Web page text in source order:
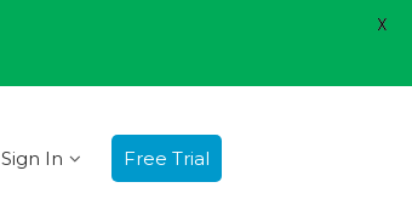
Sign In Free Trial
X